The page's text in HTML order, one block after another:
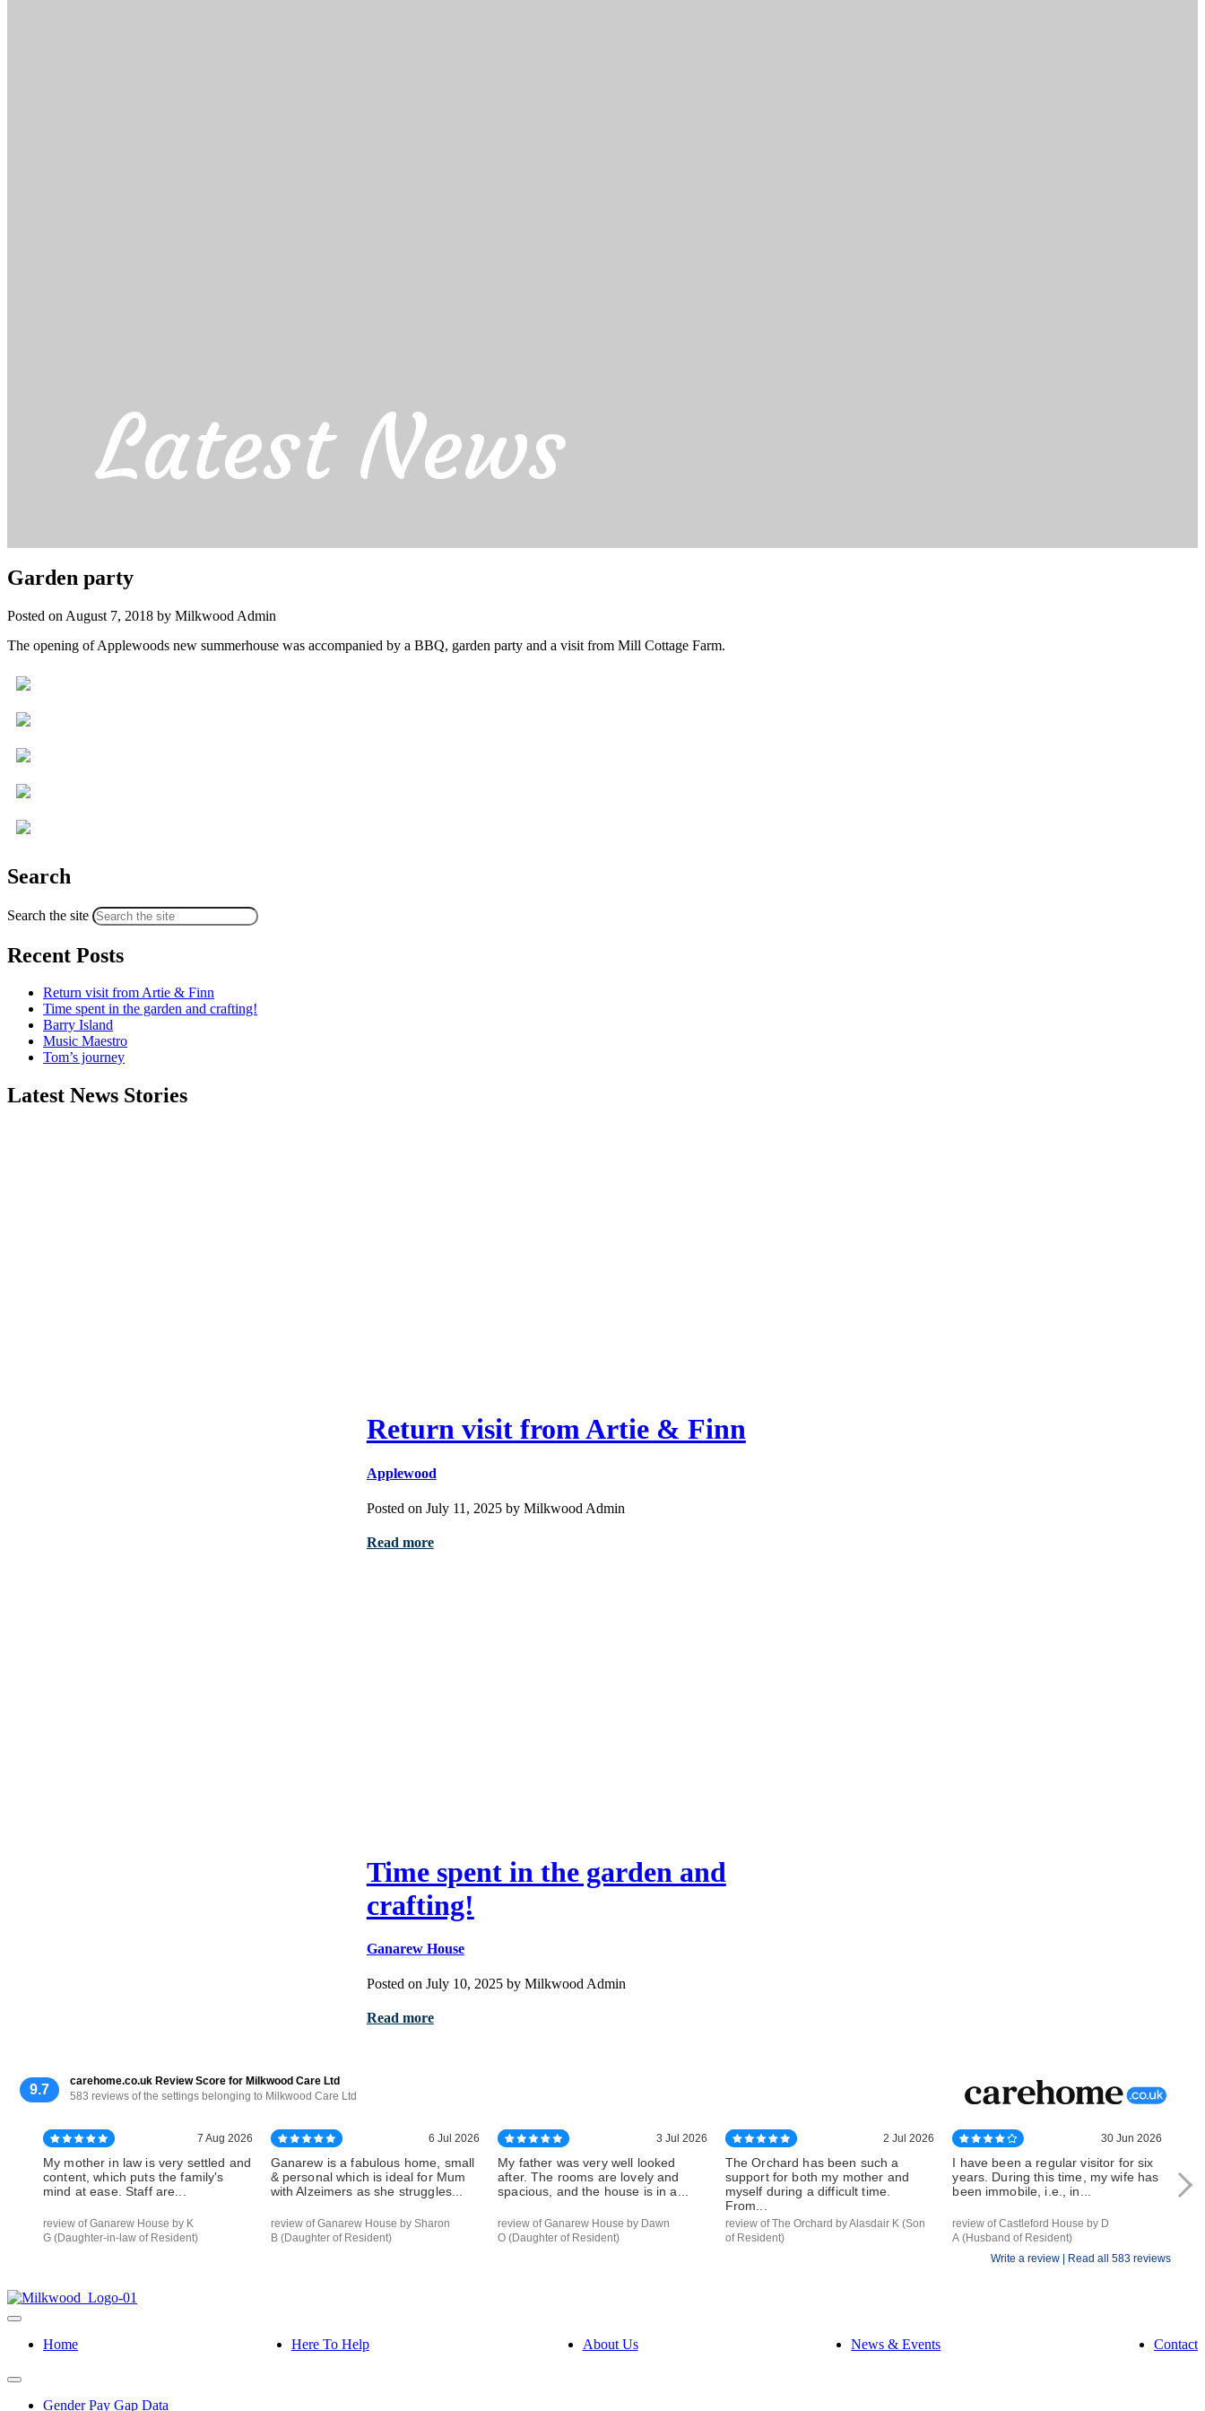
Latest News
Garden party
Posted on August 7, 2018 by Milkwood Admin
The opening of Applewoods new summerhouse was accompanied by a BBQ, garden party and a visit from Mill Cottage Farm.
Search
Search the site
Recent Posts
Return visit from Artie & Finn
Time spent in the garden and crafting!
Barry Island
Music Maestro
Tom’s journey
Latest News Stories
Return visit from Artie & Finn
Applewood
Posted on July 11, 2025 by Milkwood Admin
Read more
Time spent in the garden and
crafting!
Ganarew House
Posted on July 10, 2025 by Milkwood Admin
Read more
9.7
carehome.co.uk Review Score for Milkwood Care Ltd
583 reviews of the settings belonging to Milkwood Care Ltd
Write a review | Read all 583 reviews
7 Aug 2026
My mother in law is very settled and
content, which puts the family's
mind at ease. Staff are...
review of Ganarew House by K
G (Daughter-in-law of Resident)
6 Jul 2026
Ganarew is a fabulous home, small
& personal which is ideal for Mum
with Alzeimers as she struggles...
review of Ganarew House by Sharon
B (Daughter of Resident)
3 Jul 2026
My father was very well looked
after. The rooms are lovely and
spacious, and the house is in a...
review of Ganarew House by Dawn
O (Daughter of Resident)
2 Jul 2026
The Orchard has been such a
support for both my mother and
myself during a difficult time.
From...
review of The Orchard by Alasdair K (Son
of Resident)
30 Jun 2026
I have been a regular visitor for six
years. During this time, my wife has
been immobile, i.e., in...
review of Castleford House by D
A (Husband of Resident)
can
Home Here To Help About Us News & Events Contact
Gender Pay Gap Data